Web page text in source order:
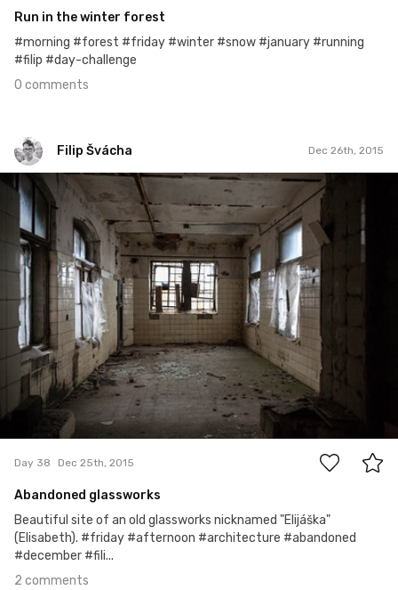
Run in the winter forest
#morning #forest #friday #winter #snow #january #running
#filip #day-challenge
0 comments
Filip Švácha Dec 26th, 2015
Filip Švácha
#38
2
Day 38 Dec 25th, 2015
Abandoned glassworks
Beautiful site of an old glassworks nicknamed "Elijáška"
(Elisabeth). #friday #afternoon #architecture #abandoned
#december #fili...
2 comments